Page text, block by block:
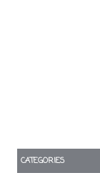
CATEGORIES